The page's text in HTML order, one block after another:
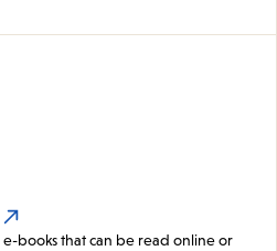
books that can be read online or